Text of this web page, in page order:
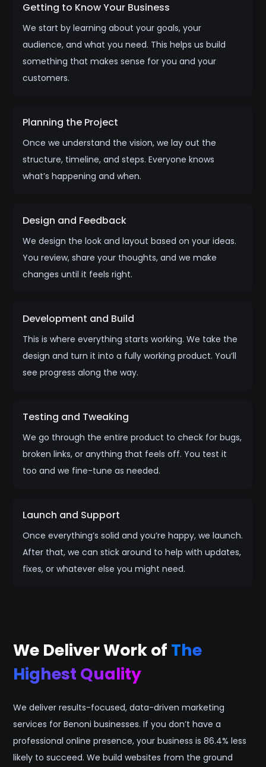
Getting to Know Your Business
We start by learning about your goals, your
audience, and what you need. This helps us build
something that makes sense for you and your
customers.
Planning the Project
Once we understand the vision, we lay out the
structure, timeline, and steps. Everyone knows
what’s happening and when.
Design and Feedback
We design the look and layout based on your ideas.
You review, share your thoughts, and we make
changes until it feels right.
Development and Build
This is where everything starts working. We take the
design and turn it into a fully working product. You’ll
see progress along the way.
Testing and Tweaking
We go through the entire product to check for bugs,
broken links, or anything that feels off. You test it
too and we fine-tune as needed.
Launch and Support
Once everything’s solid and you’re happy, we launch.
After that, we can stick around to help with updates,
fixes, or whatever else you might need.
We Deliver Work of The
Highest Quality
We deliver results-focused, data-driven marketing
services for Benoni businesses. If you don’t have a
professional online presence, your business is 86.4% less
likely to succeed. We build websites from the ground